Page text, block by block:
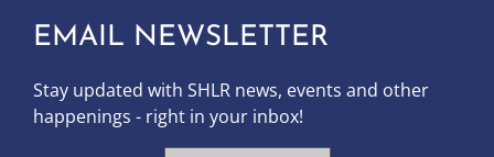
EMAIL NEWSLETTER
Stay updated with SHLR news, events and other
happenings - right in your inbox!